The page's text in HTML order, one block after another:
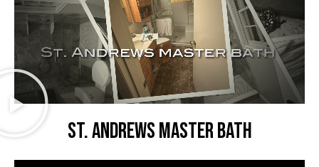
St. Andrews master bath